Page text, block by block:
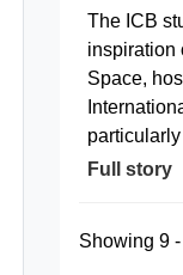
The ICB
inspiration
Space,
Full story
Showing 9